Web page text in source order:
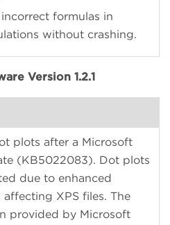
formulas in
without crashing.
Version 1.2.1
plots after a Microsoft
(KB5022083). Dot plots
due to enhanced
affecting XPS files. The
provided by Microsoft